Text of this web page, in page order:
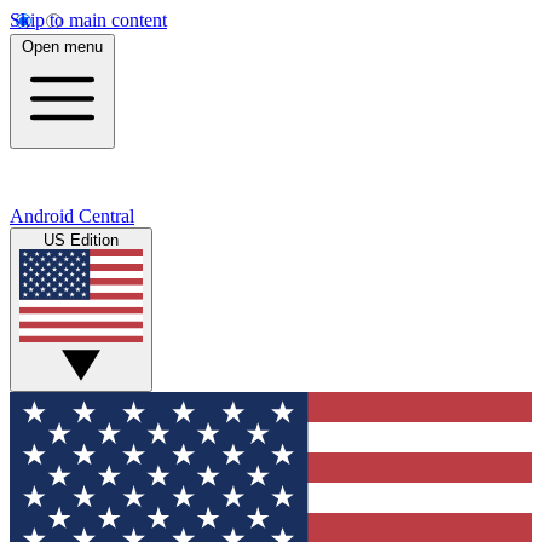
Skip to main content
Open menu
Android Central
US Edition